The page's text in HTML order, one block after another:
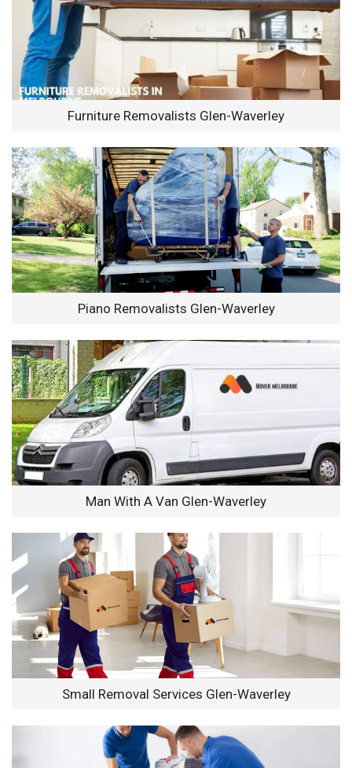
Furniture Removalists Glen-Waverley
Piano Removalists Glen-Waverley
Man With A Van Glen-Waverley
Small Removal Services Glen-Waverley